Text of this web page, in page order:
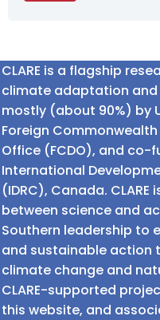
CLARE is a flagship
climate adaptation and
mostly (about 90%) by
Foreign
Office (FCDO), and co-
International
(IDRC), Canada.
between science and
Southern leadership to
and sustainable action
climate change and
CLARE-supported
this website, and